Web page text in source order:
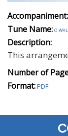
Accompaniment:
Tune Name:o
Description:
This
Number of
Format:PDF